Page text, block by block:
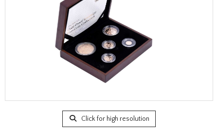
Click for high resolution